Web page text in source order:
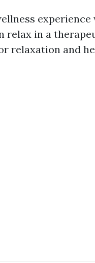
experience
relax in a
relaxation and